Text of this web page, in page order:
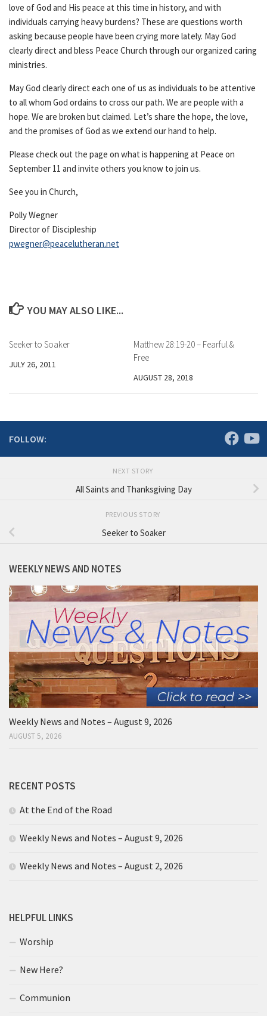
love of God and His peace at this time in history, and with
individuals carrying heavy burdens? These are questions worth
asking because people have been crying more lately. May God
clearly direct and bless Peace Church through our organized caring
ministries.
May God clearly direct each one of us as individuals to be attentive
to all whom God ordains to cross our path. We are people with a
hope. We are broken but claimed. Let’s share the hope, the love,
and the promises of God as we extend our hand to help.
Please check out the page on what is happening at Peace on
September 11 and invite others you know to join us.
See you in Church,
Polly Wegner
Director of Discipleship
pwegner@peacelutheran.net
YOU MAY ALSO LIKE...
Seeker to Soaker
JULY 26, 2011
Matthew 28:19-20 – Fearful &
Free
AUGUST 28, 2018
FOLLOW:
NEXT STORY
All Saints and Thanksgiving Day
PREVIOUS STORY
Seeker to Soaker
WEEKLY NEWS AND NOTES
Weekly News and Notes – August 9, 2026
AUGUST 5, 2026
RECENT POSTS
At the End of the Road
Weekly News and Notes – August 9, 2026
Weekly News and Notes – August 2, 2026
HELPFUL LINKS
Worship
New Here?
Communion